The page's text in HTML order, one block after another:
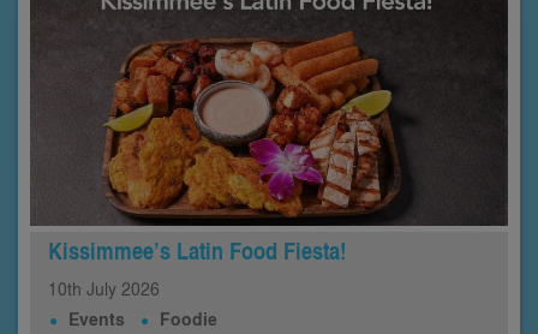
Kissimmee’s Latin Food Fiesta!
10th July 2026
Events Foodie